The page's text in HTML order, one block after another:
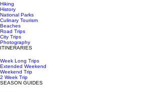
Hiking
History
National Parks
Culinary Tourism
Beaches
Road Trips
City Trips
Photography
ITINERARIES
Week Long Trips
Extended Weekend
Weekend Trip
2 Week Trip
SEASON GUIDES